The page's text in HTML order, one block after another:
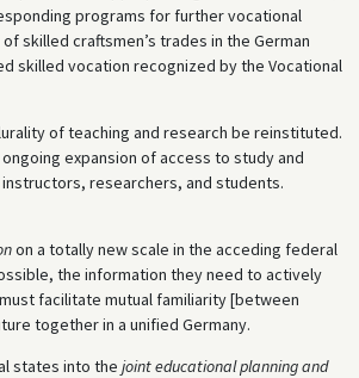
programs for further vocational
skilled craftsmen’s trades in the German
skilled vocation recognized by the Vocational
of teaching and research be reinstituted.
expansion of access to study and
researchers, and students.
on a totally new scale in the acceding federal
the information they need to actively
facilitate mutual familiarity [between
together in a unified Germany.
states into the joint educational planning and